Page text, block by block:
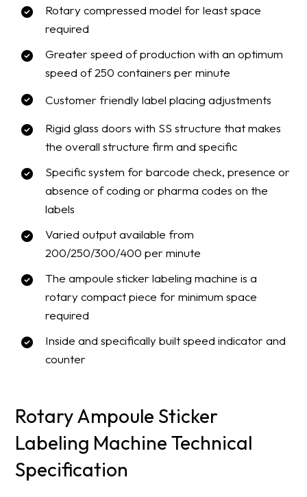
Rotary compressed model for least space
required
Greater speed of production with an optimum
speed of 250 containers per minute
Customer friendly label placing adjustments
Rigid glass doors with SS structure that makes
the overall structure firm and specific
Specific system for barcode check, presence or
absence of coding or pharma codes on the
labels
Varied output available from
200/250/300/400 per minute
The ampoule sticker labeling machine is a
rotary compact piece for minimum space
required
Inside and specifically built speed indicator and
counter
Rotary Ampoule Sticker
Labeling Machine Technical
Specification